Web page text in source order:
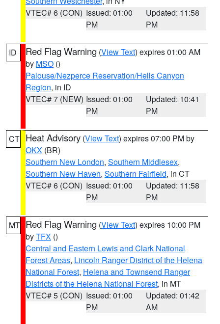
VTEC# 6 (CON) Issued: 01:00
PM
Updated: 11:58
PM
ID Red Flag Warning (View Text) expires 01:00 AM
by MSO ()
Palouse/Nezperce Reservation/Hells Canyon
Region, in ID
VTEC# 7 (NEW) Issued: 01:00
PM
Updated: 10:41
PM
CT Heat Advisory (View Text) expires 07:00 PM by
OKX (BR)
Southern New London, Southern Middlesex,
Southern New Haven, Southern Fairfield, in CT
VTEC# 6 (CON) Issued: 01:00
PM
Updated: 11:58
PM
MT Red Flag Warning (View Text) expires 10:00 PM
byTFX ()
Central and Eastern Lewis and Clark National
Forest Areas, Lincoln Ranger District of the Helena
National Forest, Helena and Townsend Ranger
Districts of the Helena National Forest, in MT
VTEC# 5 (CON) Issued: 01:00
PM
Updated: 01:42
AM